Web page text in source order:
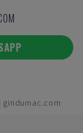
gindumac.com